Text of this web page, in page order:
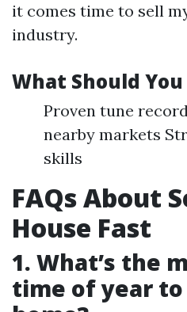
it comes time to sell
industry.
What Should You
Proven tune
nearby markets
skills
FAQs About
House Fast
1. What’s the
time of year